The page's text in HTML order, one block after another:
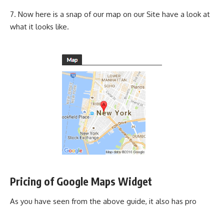
7. Now here is a snap of our map on our Site have a look at
what it looks like.
Pricing of Google Maps Widget
As you have seen from the above guide, it also has pro